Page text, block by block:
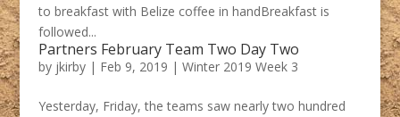
to breakfast with Belize coffee in handBreakfast is
followed...
Partners February Team Two Day Two
by jkirby| Feb 9, 2019 | Winter 2019 Week 3
Yesterday, Friday, the teams saw nearly two hundred